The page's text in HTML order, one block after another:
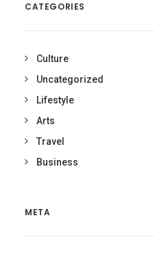
CATEGORIES
Culture
Uncategorized
Lifestyle
Arts
Travel
Business
META